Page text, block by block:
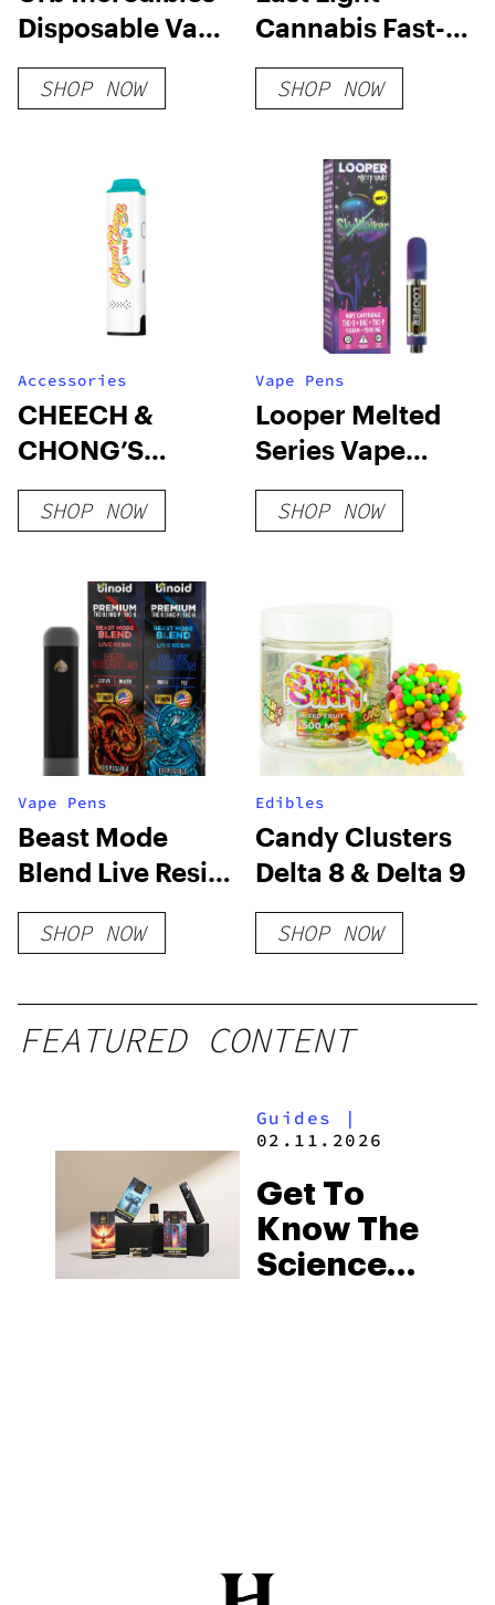
Disposable Vape
| 3g
SHOP NOW
Cannabis Fast-
Acting Lights
Out Gummy
SHOP NOW
Accessories
CHEECH &
CHONG’S
MAMBO
SHOP NOW
Vape Pens
Looper Melted
Series Vape
Cartridge:
Skywalker
SHOP NOW
Vape Pens
Beast Mode
Blend Live Resin
Disposable – 2
Pack Combo
SHOP NOW
Edibles
Candy Clusters
Delta 8 & Delta 9
SHOP NOW
FEATURED CONTENT
Guides
|
02.11.2026
Get To
Know The
Science